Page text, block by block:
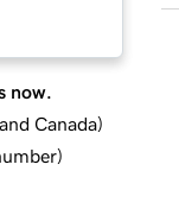
now.
Canada)
)